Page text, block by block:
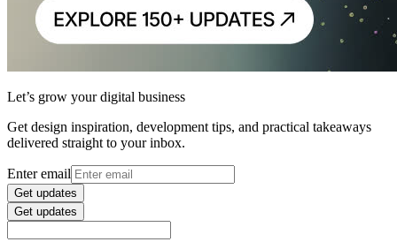
Let’s grow your digital business
Get design inspiration, development tips, and practical takeaways
delivered straight to your inbox.
Enter email
Get updates
Get updates